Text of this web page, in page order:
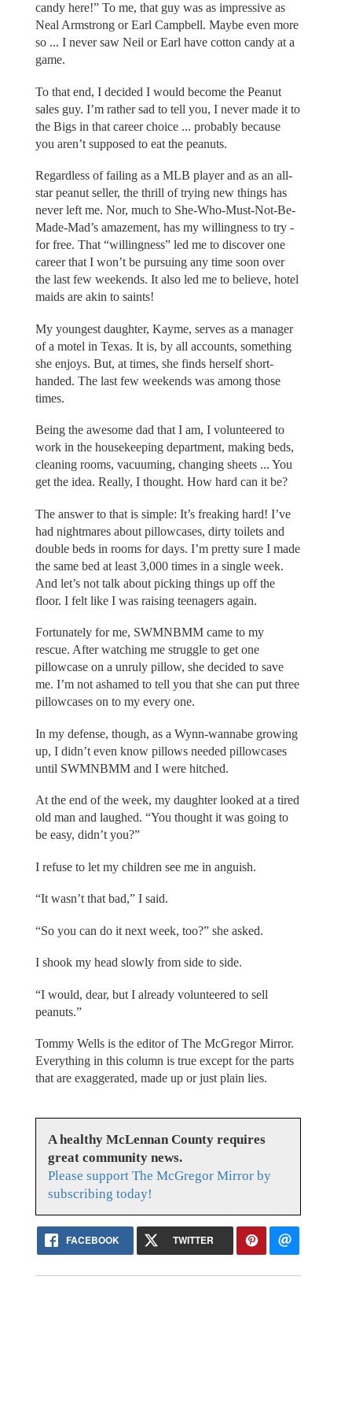
candy here!” To me, that guy was as impressive as
Neal Armstrong or Earl Campbell. Maybe even more
so ... I never saw Neil or Earl have cotton candy at a
game.
To that end, I decided I would become the Peanut
sales guy. I’m rather sad to tell you, I never made it to
the Bigs in that career choice ... probably because
you aren’t supposed to eat the peanuts.
Regardless of failing as a MLB player and as an all-
star peanut seller, the thrill of trying new things has
never left me. Nor, much to She-Who-Must-Not-Be-
Made-Mad’s amazement, has my willingness to try -
for free. That “willingness” led me to discover one
career that I won’t be pursuing any time soon over
the last few weekends. It also led me to believe, hotel
maids are akin to saints!
My youngest daughter, Kayme, serves as a manager
of a motel in Texas. It is, by all accounts, something
she enjoys. But, at times, she finds herself short-
handed. The last few weekends was among those
times.
Being the awesome dad that I am, I volunteered to
work in the housekeeping department, making beds,
cleaning rooms, vacuuming, changing sheets ... You
get the idea. Really, I thought. How hard can it be?
The answer to that is simple: It’s freaking hard! I’ve
had nightmares about pillowcases, dirty toilets and
double beds in rooms for days. I’m pretty sure I made
the same bed at least 3,000 times in a single week.
And let’s not talk about picking things up off the
floor. I felt like I was raising teenagers again.
Fortunately for me, SWMNBMM came to my
rescue. After watching me struggle to get one
pillowcase on a unruly pillow, she decided to save
me. I’m not ashamed to tell you that she can put three
pillowcases on to my every one.
In my defense, though, as a Wynn-wannabe growing
up, I didn’t even know pillows needed pillowcases
until SWMNBMM and I were hitched.
At the end of the week, my daughter looked at a tired
old man and laughed. “You thought it was going to
be easy, didn’t you?”
I refuse to let my children see me in anguish.
“It wasn’t that bad,” I said.
“So you can do it next week, too?” she asked.
I shook my head slowly from side to side.
“I would, dear, but I already volunteered to sell
peanuts.”
Tommy Wells is the editor of The McGregor Mirror.
Everything in this column is true except for the parts
that are exaggerated, made up or just plain lies.
A healthy McLennan County requires
great community news.
Please support The McGregor Mirror by
subscribing today!
FACEBOOK TWITTER